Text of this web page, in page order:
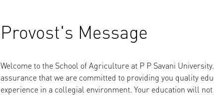
Provost's Message
Welcome to the School of Agriculture at P P Savani
assurance that we are committed to providing you quality
experience in a collegial environment. Your education will